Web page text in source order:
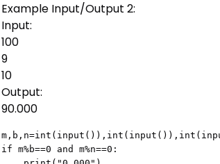
Example Input/Output 2:
Input:
100
9
10
Output:
90.000
if m%b==0 and m%n==0: